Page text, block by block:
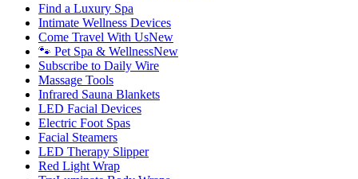
Find a Luxury Spa
Intimate Wellness Devices
Come Travel With UsNew
🐾 Pet Spa & WellnessNew
Subscribe to Daily Wire
Massage Tools
Infrared Sauna Blankets
LED Facial Devices
Electric Foot Spas
Facial Steamers
LED Therapy Slipper
Red Light Wrap